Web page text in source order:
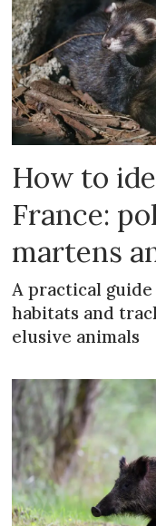
How to
France:
martens
A practical
habitats and
elusive animals